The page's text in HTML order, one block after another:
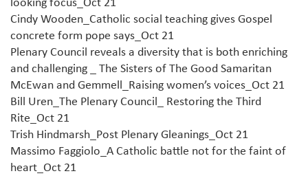
Cindy Wooden_Catholic social teaching gives Gospel
concrete form pope says_Oct 21
Plenary Council reveals a diversity that is both enriching
and challenging _ The Sisters of The Good Samaritan
McEwan and Gemmell_Raising women’s voices_Oct 21
Bill Uren_The Plenary Council_ Restoring the Third
Rite_Oct 21
Trish Hindmarsh_Post Plenary Gleanings_Oct 21
Massimo Faggiolo_A Catholic battle not for the faint of
heart_Oct 21